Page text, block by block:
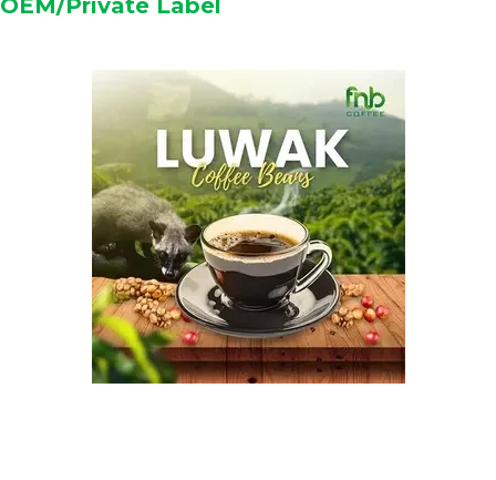
OEM/Private Label